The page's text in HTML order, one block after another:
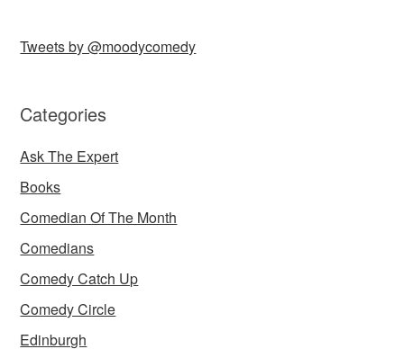
Tweets by @moodycomedy
Categories
Ask The Expert
Books
Comedian Of The Month
Comedians
Comedy Catch Up
Comedy Circle
Edinburgh